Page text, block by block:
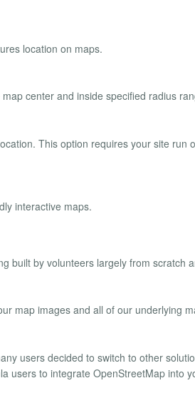
location on maps.
center and inside specified radius
This option requires your site run
interactive maps.
built by volunteers largely from scratch
map images and all of our underlying
users decided to switch to other
users to integrate OpenStreetMap into